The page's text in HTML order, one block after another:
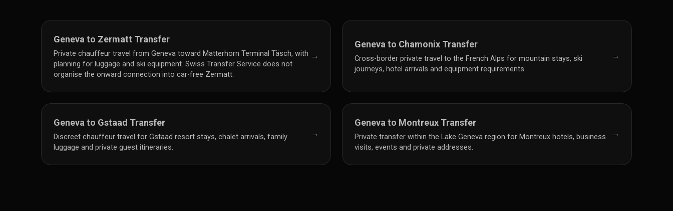
Geneva to Zermatt Transfer
Private chauffeur travel from Geneva toward Matterhorn Terminal Täsch, with
planning for luggage and ski equipment. Swiss Transfer Service does not
organise the onward connection into car-free Zermatt.
→
Geneva to Chamonix Transfer
Cross-border private travel to the French Alps for mountain stays, ski
journeys, hotel arrivals and equipment requirements.
→
Geneva to Gstaad Transfer
Discreet chauffeur travel for Gstaad resort stays, chalet arrivals, family
luggage and private guest itineraries.
→
Geneva to Montreux Transfer
Private transfer within the Lake Geneva region for Montreux hotels, business
visits, events and private addresses.
→